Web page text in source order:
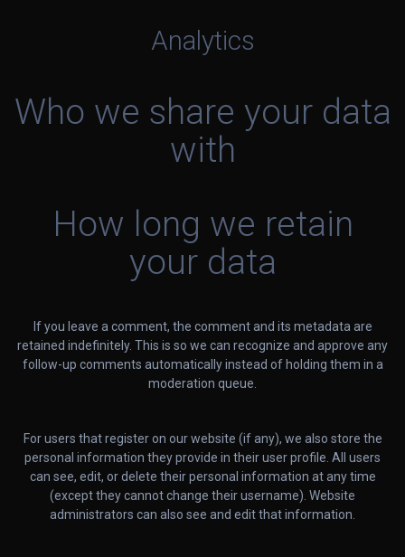
Analytics
Who we share your data
with
How long we retain
your data
If you leave a comment, the comment and its metadata are
retained indefinitely. This is so we can recognize and approve any
follow-up comments automatically instead of holding them in a
moderation queue.
For users that register on our website (if any), we also store the
personal information they provide in their user profile. All users
can see, edit, or delete their personal information at any time
(except they cannot change their username). Website
administrators can also see and edit that information.